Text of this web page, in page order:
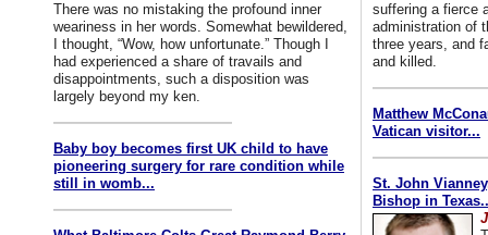
There was no mistaking the profound inner
weariness in her words. Somewhat bewildered,
I thought, “Wow, how unfortunate.” Though I
had experienced a share of travails and
disappointments, such a disposition was
largely beyond my ken.
Baby boy becomes first UK child to have
pioneering surgery for rare condition while
still in womb...
suffering a fierce
administration of
three years, and
and killed.
Matthew
Vatican visitor...
St. John
Bishop in